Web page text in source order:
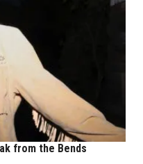
from the Bends